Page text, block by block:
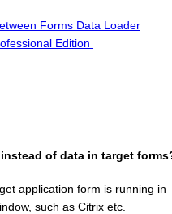
Forms Data Loader
Edition
of data in target
application form is running in
such as Citrix etc.